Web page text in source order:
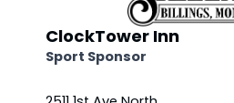
ClockTower Inn
Sport Sponsor